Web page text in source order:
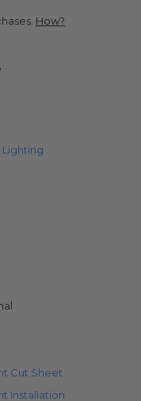
How?
Lighting
Cut Sheet
Installation